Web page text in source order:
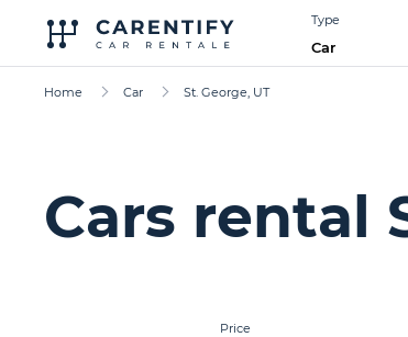
Type
Car
Home Car St. George, UT
Cars rental
Price